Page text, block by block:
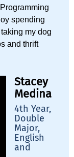
spending
my dog
and thrift
Stacey
Medina
4th Year,
Double
Major,
English
and